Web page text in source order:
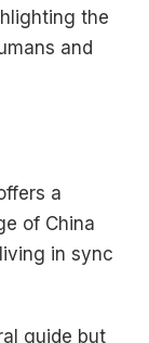
the
and
a
of China
in sync
guide but